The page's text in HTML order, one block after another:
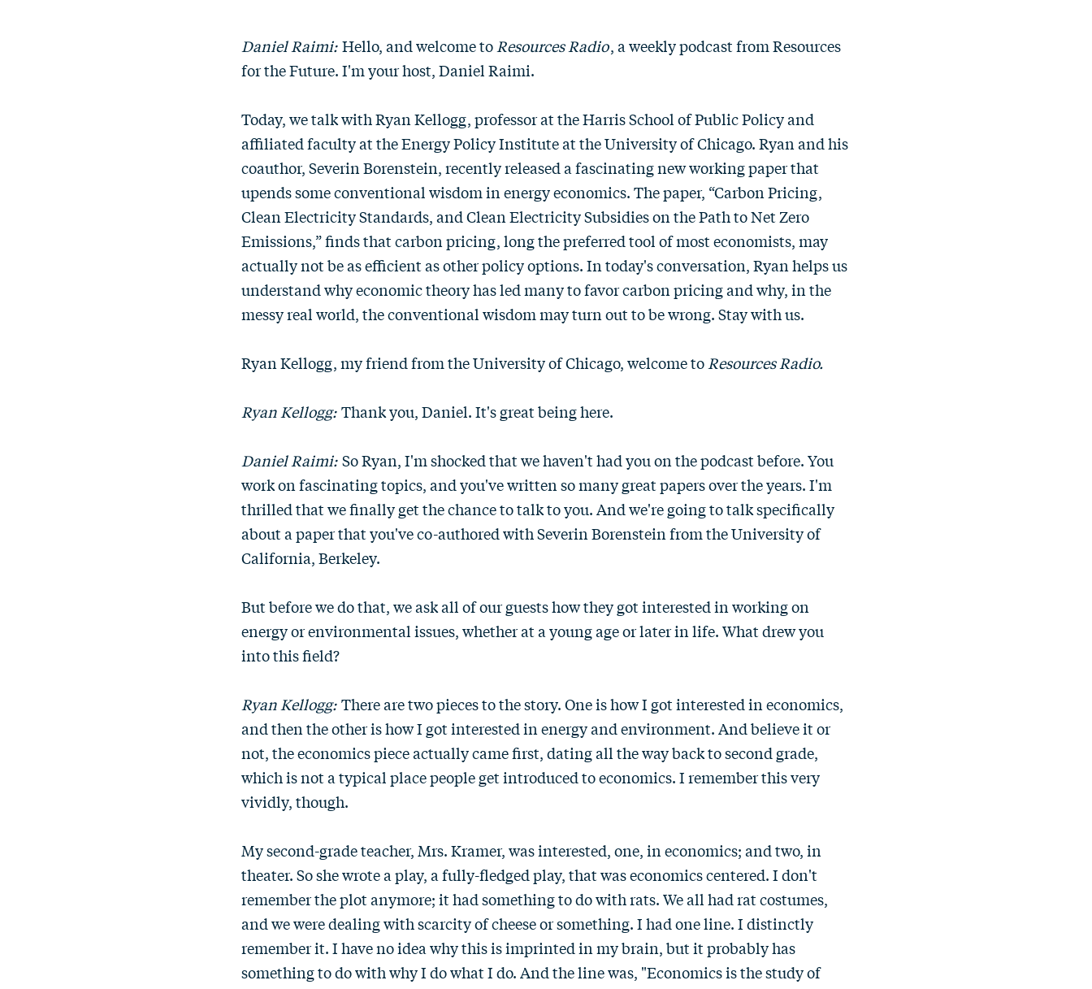
Daniel Raimi: Hello, and welcome to Resources Radio, a weekly podcast from Resources
for the Future. I'm your host, Daniel Raimi.
Today, we talk with Ryan Kellogg, professor at the Harris School of Public Policy and
affiliated faculty at the Energy Policy Institute at the University of Chicago. Ryan and his
coauthor, Severin Borenstein, recently released a fascinating new working paper that
upends some conventional wisdom in energy economics. The paper, “Carbon Pricing,
Clean Electricity Standards, and Clean Electricity Subsidies on the Path to Net Zero
Emissions,” finds that carbon pricing, long the preferred tool of most economists, may
actually not be as efficient as other policy options. In today's conversation, Ryan helps us
understand why economic theory has led many to favor carbon pricing and why, in the
messy real world, the conventional wisdom may turn out to be wrong. Stay with us.
Ryan Kellogg, my friend from the University of Chicago, welcome to Resources Radio.
Ryan Kellogg: Thank you, Daniel. It's great being here.
Daniel Raimi: So Ryan, I'm shocked that we haven't had you on the podcast before. You
work on fascinating topics, and you've written so many great papers over the years. I'm
thrilled that we finally get the chance to talk to you. And we're going to talk specifically
about a paper that you've co-authored with Severin Borenstein from the University of
California, Berkeley.
But before we do that, we ask all of our guests how they got interested in working on
energy or environmental issues, whether at a young age or later in life. What drew you
into this field?
Ryan Kellogg: There are two pieces to the story. One is how I got interested in economics,
and then the other is how I got interested in energy and environment. And believe it or
not, the economics piece actually came first, dating all the way back to second grade,
which is not a typical place people get introduced to economics. I remember this very
vividly, though.
My second-grade teacher, Mrs. Kramer, was interested, one, in economics; and two, in
theater. So she wrote a play, a fully-fledged play, that was economics centered. I don't
remember the plot anymore; it had something to do with rats. We all had rat costumes,
and we were dealing with scarcity of cheese or something. I had one line. I distinctly
remember it. I have no idea why this is imprinted in my brain, but it probably has
something to do with why I do what I do. And the line was, "Economics is the study of